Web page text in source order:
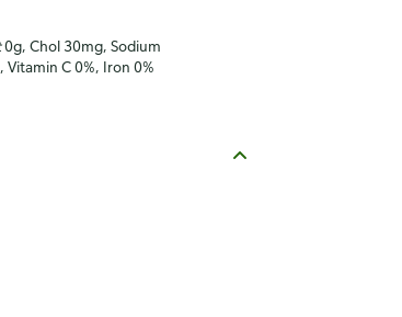
0g, Chol 30mg, Sodium
Vitamin C 0%, Iron 0%